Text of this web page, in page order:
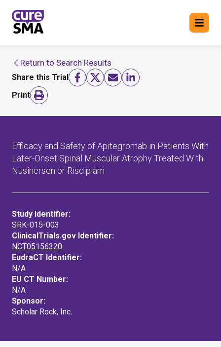
Return to cure SMA website
FIND A TRIAL
Return to Search Results
Share this Trial
Print
Efficacy and Safety of Apitegromab in Patients With
Later-Onset Spinal Muscular Atrophy Treated With
Nusinersen or Risdiplam
Study Identifier:
SRK-015-003
ClinicalTrials.gov Identifier:
NCT05156320
EudraCT Identifier:
N/A
EU CT Number:
N/A
Sponsor:
Scholar Rock, Inc.